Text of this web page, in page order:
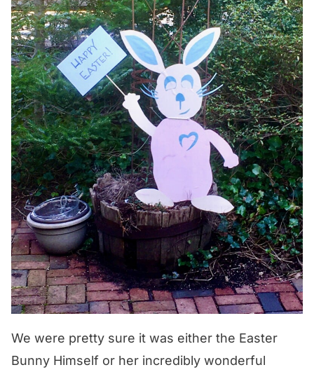
We were pretty sure it was either the Easter
Bunny Himself or her incredibly wonderful